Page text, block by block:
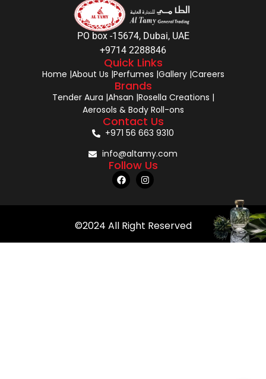
PO box -15674, Dubai, UAE
+9714 2288846
Quick Links
Home |About Us |Perfumes |Gallery |Careers
Brands
Tender Aura |Ahsan |Rosella Creations |
Aerosols & Body Roll-ons
Contact Us
+971 56 663 9310
info@altamy.com
Follow Us
©2024 All Right Reserved